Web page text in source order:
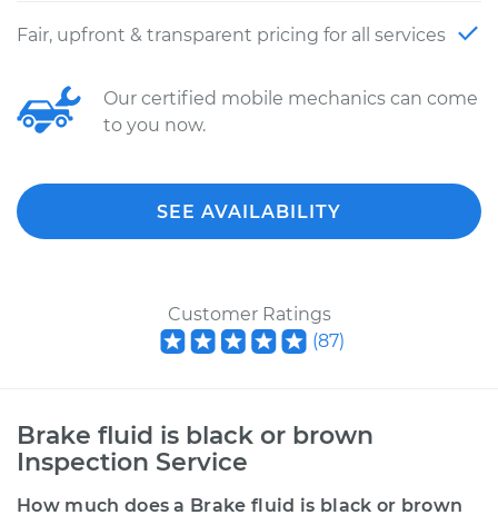
Fair, upfront & transparent pricing for all services
Our certified mobile mechanics can come
to you now.
SEE AVAILABILITY
Customer Ratings
(87)
Brake fluid is black or brown
Inspection Service
How much does a Brake fluid is black or brown